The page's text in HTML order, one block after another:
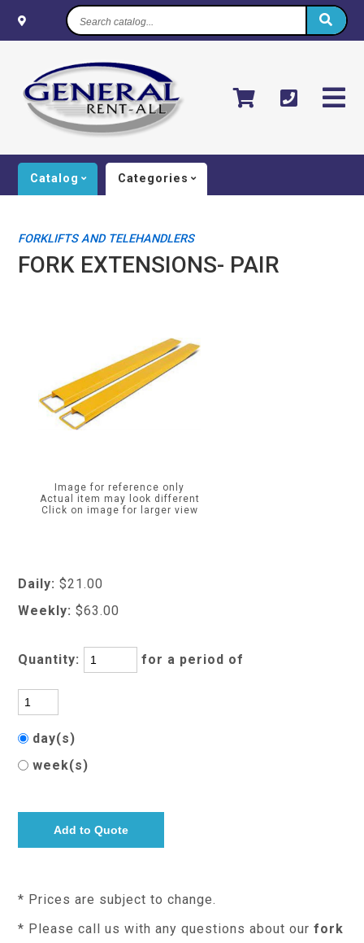
Search
catalog...
Catalog Categories
FORKLIFTS AND TELEHANDLERS
FORK EXTENSIONS- PAIR
Image for reference only
Actual item may look different
Click on image for larger view
Daily: $21.00
Weekly: $63.00
Quantity: for a period of
day(s)
week(s)
* Prices are subject to change.
* Please call us with any questions about ourfork